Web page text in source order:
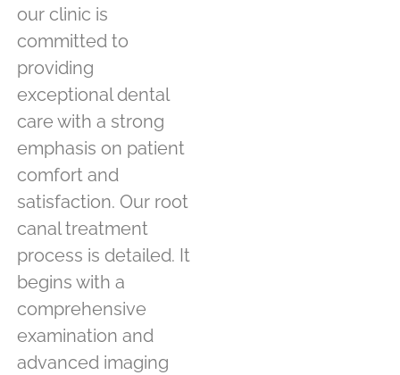
our clinic is
committed to
providing
exceptional dental
care with a strong
emphasis on patient
comfort and
satisfaction. Our root
canal treatment
process is detailed. It
begins with a
comprehensive
examination and
advanced imaging